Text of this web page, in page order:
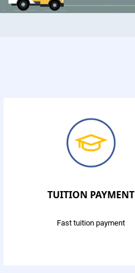
TUITION PAYMENT
Fast tuition payment